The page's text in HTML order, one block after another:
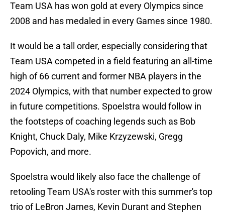
Team USA has won gold at every Olympics since
2008 and has medaled in every Games since 1980.
It would be a tall order, especially considering that
Team USA competed in a field featuring an all-time
high of 66 current and former NBA players in the
2024 Olympics, with that number expected to grow
in future competitions. Spoelstra would follow in
the footsteps of coaching legends such as Bob
Knight, Chuck Daly, Mike Krzyzewski, Gregg
Popovich, and more.
Spoelstra would likely also face the challenge of
retooling Team USA's roster with this summer's top
trio of LeBron James, Kevin Durant and Stephen